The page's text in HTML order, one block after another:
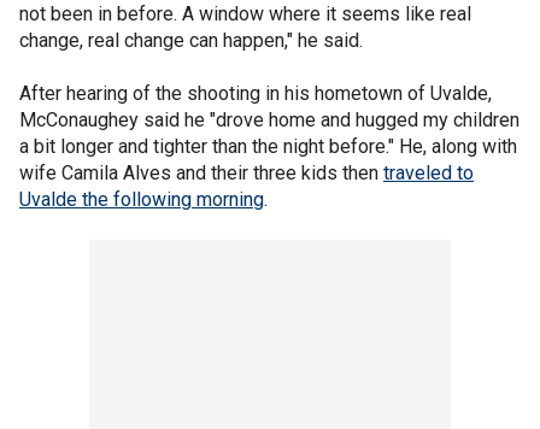
not been in before. A window where it seems like real
change, real change can happen," he said.
After hearing of the shooting in his hometown of Uvalde,
McConaughey said he "drove home and hugged my children
a bit longer and tighter than the night before." He, along with
wife Camila Alves and their three kids then traveled to
Uvalde the following morning.